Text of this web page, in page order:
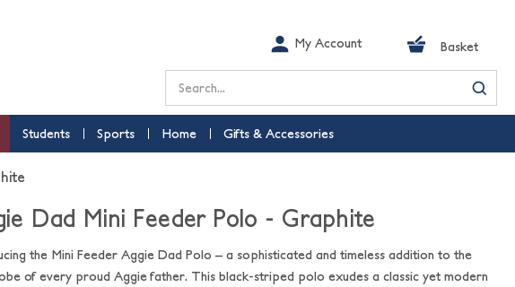
My Account Basket
Search
Students Sports Home Gifts & Accessories
Dad Mini Feeder Polo - Graphite
the Mini Feeder Aggie Dad Polo – a sophisticated and timeless addition to the
of every proud Aggie father. This black-striped polo exudes a classic yet modern